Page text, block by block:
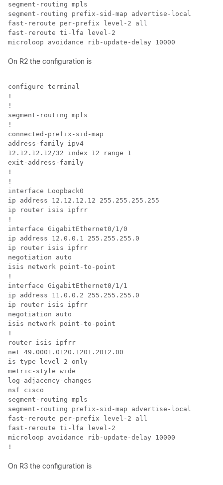
segment-routing mpls
segment-routing prefix-sid-map advertise-local
fast-reroute per-prefix level-2 all
fast-reroute ti-lfa level-2
microloop avoidance rib-update-delay 10000
On R2 the configuration is
configure terminal
!
!
segment-routing mpls
!
connected-prefix-sid-map
address-family ipv4
12.12.12.12/32 index 12 range 1
exit-address-family
!
!
interface Loopback0
ip address 12.12.12.12 255.255.255.255
ip router isis ipfrr
!
interface GigabitEthernet0/1/0
ip address 12.0.0.1 255.255.255.0
ip router isis ipfrr
negotiation auto
isis network point-to-point
!
interface GigabitEthernet0/1/1
ip address 11.0.0.2 255.255.255.0
ip router isis ipfrr
negotiation auto
isis network point-to-point
!
router isis ipfrr
net 49.0001.0120.1201.2012.00
is-type level-2-only
metric-style wide
log-adjacency-changes
nsf cisco
segment-routing mpls
segment-routing prefix-sid-map advertise-local
fast-reroute per-prefix level-2 all
fast-reroute ti-lfa level-2
microloop avoidance rib-update-delay 10000
!
On R3 the configuration is